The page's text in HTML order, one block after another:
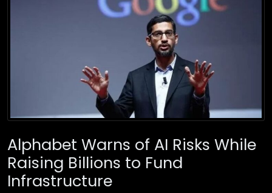
Alphabet Warns of AI Risks While
Raising Billions to Fund
Infrastructure